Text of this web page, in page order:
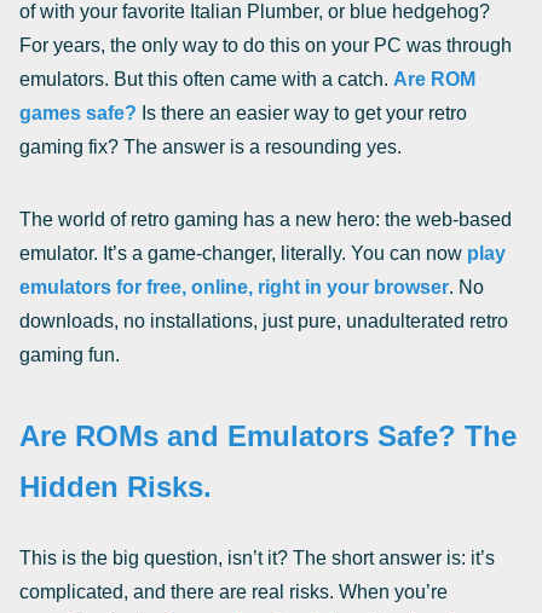
of with your favorite Italian Plumber, or blue hedgehog?
For years, the only way to do this on your PC was through
emulators. But this often came with a catch. Are ROM
games safe? Is there an easier way to get your retro
gaming fix? The answer is a resounding yes.
The world of retro gaming has a new hero: the web-based
emulator. It’s a game-changer, literally. You can now play
emulators for free, online, right in your browser. No
downloads, no installations, just pure, unadulterated retro
gaming fun.
Are ROMs and Emulators Safe? The
Hidden Risks.
This is the big question, isn’t it? The short answer is: it’s
complicated, and there are real risks. When you’re